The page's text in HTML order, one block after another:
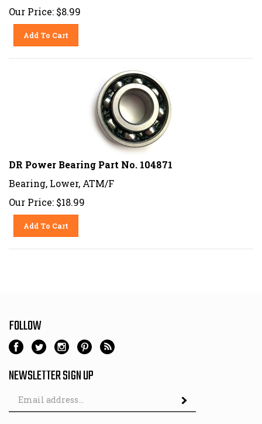
Our Price: $8.99
Add To Cart
DR Power Bearing Part No. 104871
Bearing, Lower, ATM/F
Our Price: $18.99
Add To Cart
FOLLOW
NEWSLETTER SIGN UP
Address